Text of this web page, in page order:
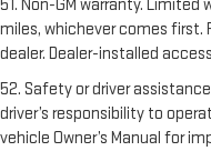
51. Non-GM warranty. Limited
miles, whichever comes
dealer. Dealer-installed
52. Safety or driver
driver’s responsibility to
vehicle Owner’s Manual for